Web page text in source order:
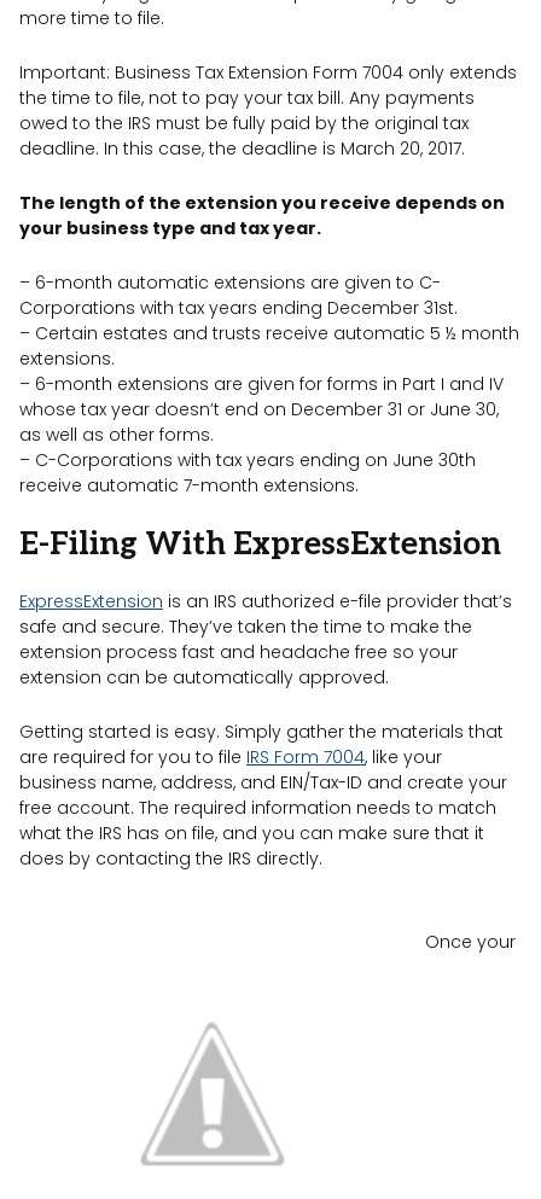
more time to file.
Important: Business Tax Extension Form 7004 only extends
the time to file, not to pay your tax bill. Any payments
owed to the IRS must be fully paid by the original tax
deadline. In this case, the deadline is March 20, 2017.
The length of the extension you receive depends on
your business type and tax year.
– 6-month automatic extensions are given to C-
Corporations with tax years ending December 31st.
– Certain estates and trusts receive automatic 5 ½ month
extensions.
– 6-month extensions are given for forms in Part I and IV
whose tax year doesn’t end on December 31 or June 30,
as well as other forms.
– C-Corporations with tax years ending on June 30th
receive automatic 7-month extensions.
E-Filing With ExpressExtension
ExpressExtension is an IRS authorized e-file provider that’s
safe and secure. They’ve taken the time to make the
extension process fast and headache free so your
extension can be automatically approved.
Getting started is easy. Simply gather the materials that
are required for you to file IRS Form 7004, like your
business name, address, and EIN/Tax-ID and create your
free account. The required information needs to match
what the IRS has on file, and you can make sure that it
does by contacting the IRS directly.
Once your